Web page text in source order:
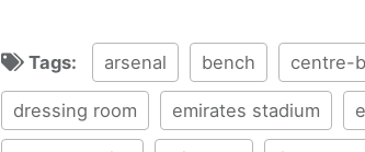
Tags: arsenal bench centre-
dressing room emirates stadium